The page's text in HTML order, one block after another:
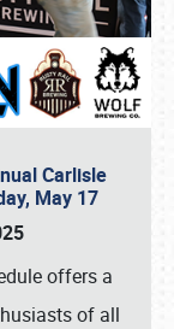
Carlisle
May 17
offers a
of all